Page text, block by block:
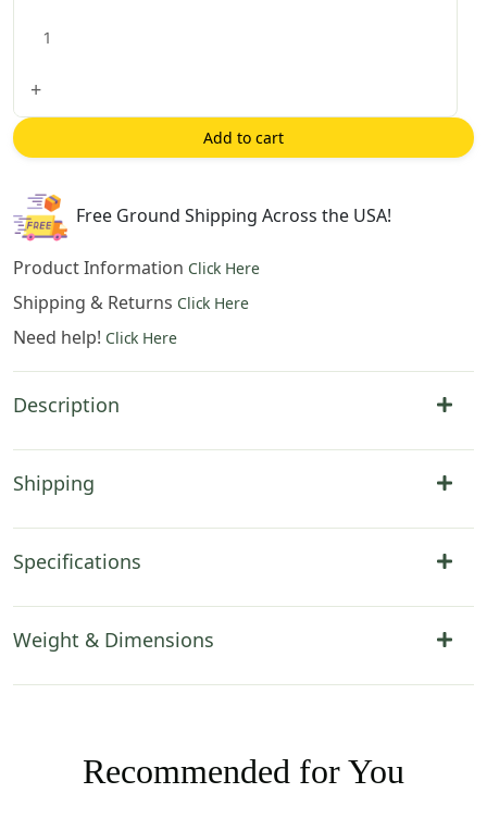
Cotton
Woven
Wall
Tapestry
+
Add to cart
Free Ground Shipping Across the USA!
Product Information Click Here
Shipping & Returns Click Here
Need help! Click Here
Description
Shipping
Specifications
Weight & Dimensions
Recommended for You